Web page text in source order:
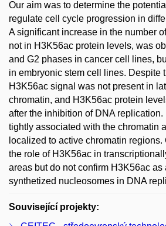
Our aim was to determine the
regulate cell cycle progression in
A significant increase in the number
not in H3K56ac protein levels, was
and G2 phases in cancer cell lines,
in embryonic stem cell lines. Despite
H3K56ac signal was not present in
chromatin, and H3K56ac protein
after the inhibition of DNA
tightly associated with the chromatin
localized to active chromatin regions.
the role of H3K56ac in
areas but do not confirm H3K56ac as
synthetized nucleosomes in DNA
Související projekty: